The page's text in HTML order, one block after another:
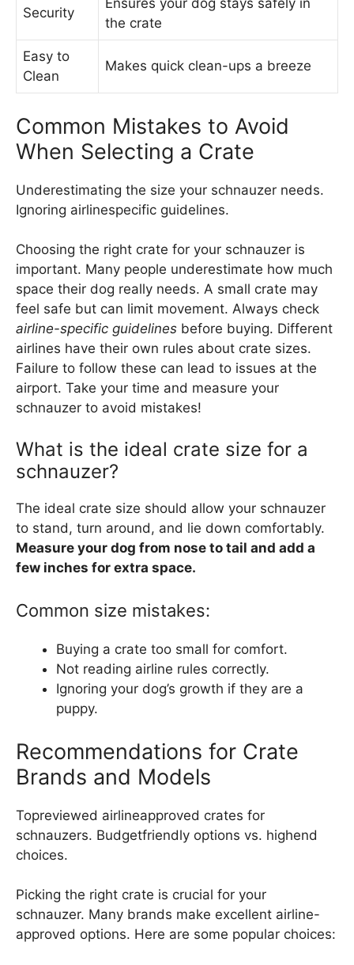
Security
Ensures your dog stays safely in
the crate
Easy to
Clean
Makes quick clean-ups a breeze
Common Mistakes to Avoid
When Selecting a Crate
Underestimating the size your schnauzer needs.
Ignoring airlinespecific guidelines.
Choosing the right crate for your schnauzer is
important. Many people underestimate how much
space their dog really needs. A small crate may
feel safe but can limit movement. Always check
airline-specific guidelines before buying. Different
airlines have their own rules about crate sizes.
Failure to follow these can lead to issues at the
airport. Take your time and measure your
schnauzer to avoid mistakes!
What is the ideal crate size for a
schnauzer?
The ideal crate size should allow your schnauzer
to stand, turn around, and lie down comfortably.
Measure your dog from nose to tail and add a
few inches for extra space.
Common size mistakes:
Buying a crate too small for comfort.
Not reading airline rules correctly.
Ignoring your dog’s growth if they are a
puppy.
Recommendations for Crate
Brands and Models
Topreviewed airlineapproved crates for
schnauzers. Budgetfriendly options vs. highend
choices.
Picking the right crate is crucial for your
schnauzer. Many brands make excellent airline-
approved options. Here are some popular choices: